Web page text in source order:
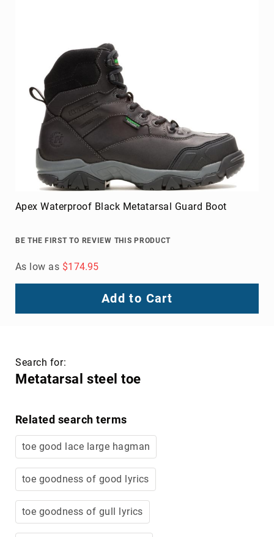
Apex Waterproof Black Metatarsal Guard Boot
BE THE FIRST TO REVIEW THIS PRODUCT
As low as $174.95
Add to Cart
Search for:
Metatarsal steel toe
Related search terms
toe good lace large hagman
toe goodness of good lyrics
toe goodness of gull lyrics